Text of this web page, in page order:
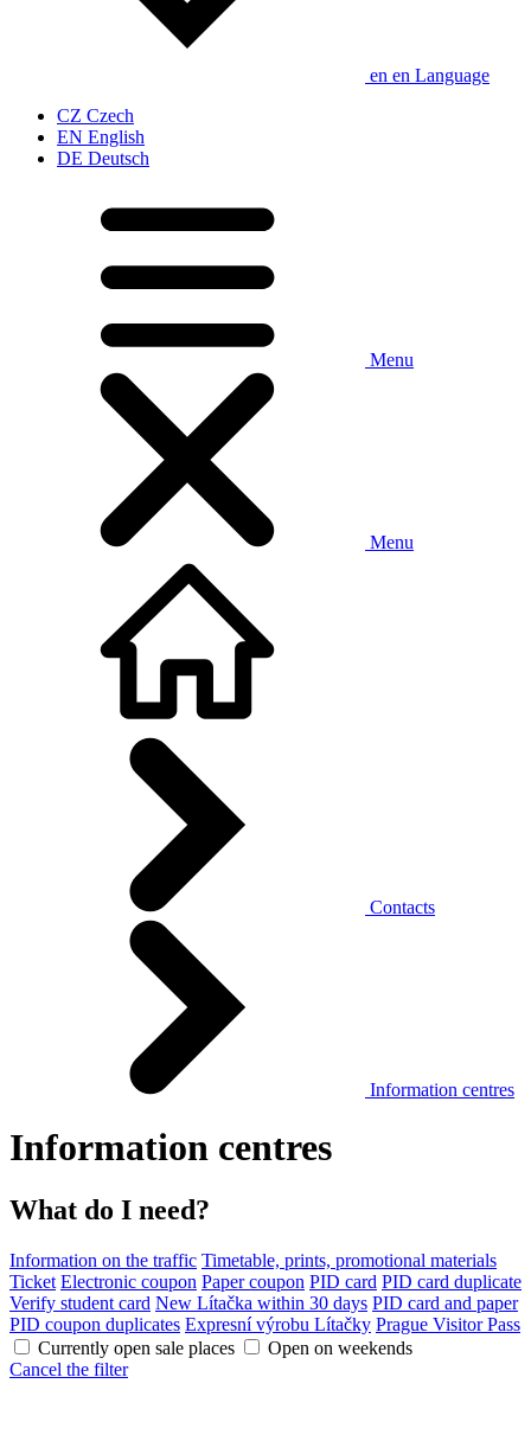
en en Language
CZ Czech
EN English
DE Deutsch
Menu
Menu
Contacts
Information centres
Information centres
What do I need?
Information on the traffic Timetable, prints, promotional materials
Ticket Electronic coupon Paper coupon PID card PID card duplicate
Verify student card New Lítačka within 30 days PID card and paper
PID coupon duplicates Expresní výrobu Lítačky Prague Visitor Pass
Currently open sale places
Open on weekends
Cancel the filter